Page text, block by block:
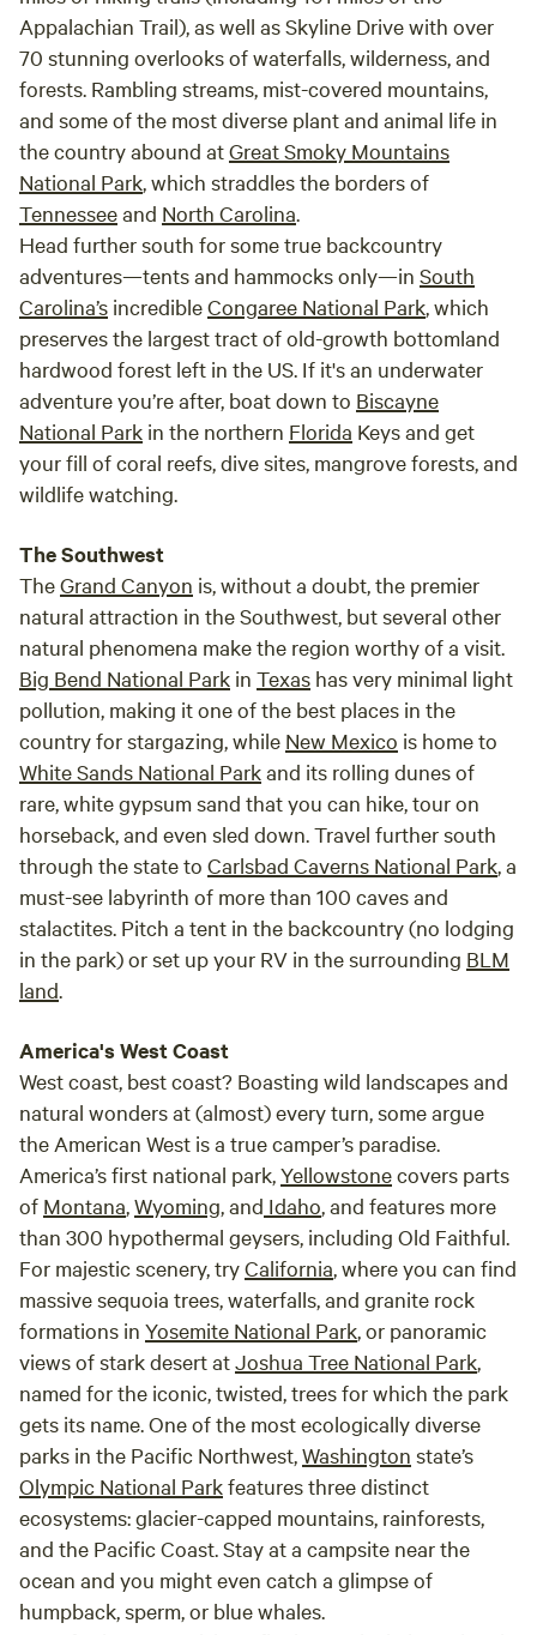
Appalachian Trail), as well as Skyline Drive with over
70 stunning overlooks of waterfalls, wilderness, and
forests. Rambling streams, mist-covered mountains,
and some of the most diverse plant and animal life in
the country abound atGreat Smoky Mountains
National Park, which straddles the borders of
Tennesseeand North Carolina.
Head further south for some true backcountry
adventures—tents and hammocks only—in South
Carolina’s incredibleCongaree National Park, which
preserves the largest tract of old-growth bottomland
hardwood forest left in the US. If it's an underwater
adventure you’re after, boat down to Biscayne
National Park in the northern Florida Keys and get
your fill of coral reefs, dive sites, mangrove forests, and
wildlife watching.
The Southwest
TheGrand Canyon is, without a doubt, the premier
natural attraction in the Southwest, but several other
natural phenomena make the region worthy of a visit.
Big Bend National Park in Texas has very minimal light
pollution, making it one of the best places in the
country for stargazing, while New Mexico is home to
White Sands National Parkand its rolling dunes of
rare, white gypsum sand that you can hike, tour on
horseback, and even sled down. Travel further south
through the state to Carlsbad Caverns National Park, a
must-see labyrinth of more than 100 caves and
stalactites. Pitch a tent in the backcountry (no lodging
in the park) or set up your RV in the surrounding BLM
land.
America's West Coast
West coast, best coast? Boasting wild landscapes and
natural wonders at (almost) every turn, some argue
the American West is a true camper’s paradise.
America’s first national park,Yellowstonecovers parts
of Montana,Wyoming, and Idaho, and features more
than 300 hypothermal geysers, including Old Faithful.
For majestic scenery, tryCalifornia, where you can find
massive sequoia trees, waterfalls, and granite rock
formations in Yosemite National Park, or panoramic
views of stark desert atJoshua Tree National Park,
named for the iconic, twisted, trees for which the park
gets its name. One of the most ecologically diverse
parks in the Pacific Northwest,Washington state’s
Olympic National Parkfeatures three distinct
ecosystems: glacier-capped mountains, rainforests,
and the Pacific Coast. Stay at a campsite near the
ocean and you might even catch a glimpse of
humpback, sperm, or blue whales.